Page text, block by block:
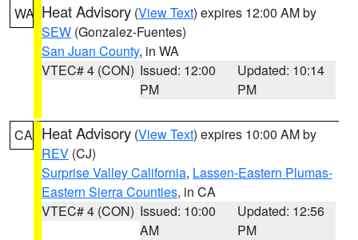
WA Heat Advisory (View Text) expires 12:00 AM by
SEW (Gonzalez-Fuentes)
San Juan County, in WA
VTEC# 4 (CON) Issued: 12:00
PM
Updated: 10:14
PM
CA Heat Advisory (View Text) expires 10:00 AM by
REV (CJ)
Surprise Valley California, Lassen-Eastern Plumas-
Eastern Sierra Counties, in CA
VTEC# 4 (CON) Issued: 10:00
AM
Updated: 12:56
PM